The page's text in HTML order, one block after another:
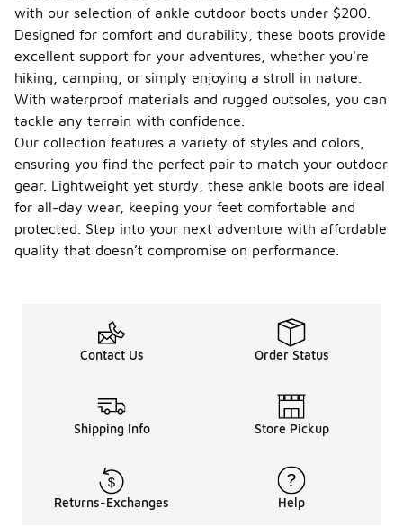
with our selection of ankle outdoor boots under $200.
Designed for comfort and durability, these boots provide
excellent support for your adventures, whether you're
hiking, camping, or simply enjoying a stroll in nature.
With waterproof materials and rugged outsoles, you can
tackle any terrain with confidence.
Our collection features a variety of styles and colors,
ensuring you find the perfect pair to match your outdoor
gear. Lightweight yet sturdy, these ankle boots are ideal
for all-day wear, keeping your feet comfortable and
protected. Step into your next adventure with affordable
quality that doesn’t compromise on performance.
Contact Us Order Status
Shipping Info Store Pickup
Returns-Exchanges Help